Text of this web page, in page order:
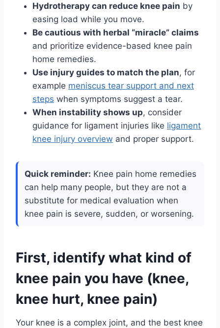
Hydrotherapy can reduce knee pain by
easing load while you move.
Be cautious with herbal “miracle” claims
and prioritize evidence-based knee pain
home remedies.
Use injury guides to match the plan, for
example meniscus tear support and next
steps when symptoms suggest a tear.
When instability shows up, consider
guidance for ligament injuries like ligament
knee injury overview and proper support.
Quick reminder: Knee pain home remedies
can help many people, but they are not a
substitute for medical evaluation when
knee pain is severe, sudden, or worsening.
First, identify what kind of
knee pain you have (knee,
knee hurt, knee pain)
Your knee is a complex joint, and the best knee